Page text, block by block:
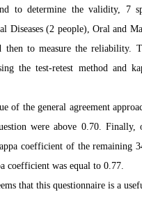
to determine the validity, 7
Diseases (2 people), Oral and
then to measure the reliability.
the test-retest method and
the general agreement
were above 0.70.
coefficient of the remaining
coefficient was equal to 0.77.
that this questionnaire is a